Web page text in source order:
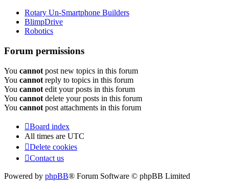
Rotary Un-Smartphone Builders
BlimpDrive
Robotics
Forum permissions
You cannot post new topics in this forum
You cannot reply to topics in this forum
You cannot edit your posts in this forum
You cannot delete your posts in this forum
You cannot post attachments in this forum
Board index
All times are UTC
Delete cookies
Contact us
Powered by phpBB® Forum Software © phpBB Limited